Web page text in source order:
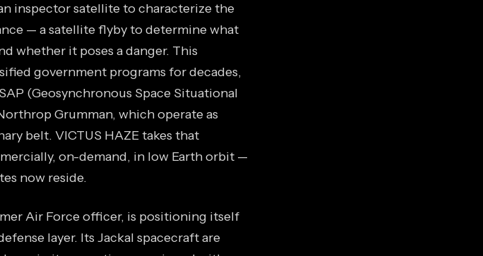
inspector satellite to characterize the
— a satellite flyby to determine what
whether it poses a danger. This
government programs for decades,
(Geosynchronous Space Situational
Grumman, which operate as
belt. VICTUS HAZE takes that
on-demand, in low Earth orbit —
now reside.
Air Force officer, is positioning itself
layer. Its Jackal spacecraft are